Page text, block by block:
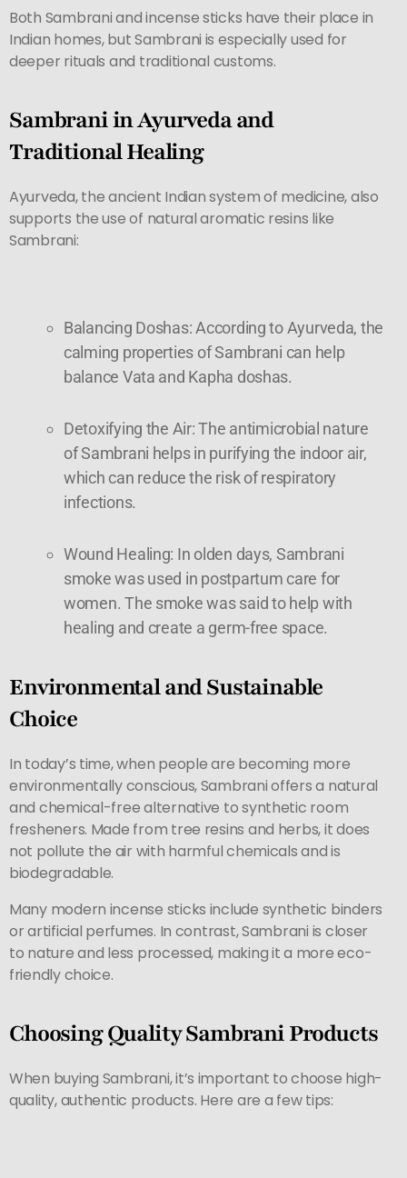
Both Sambrani and incense sticks have their place in
Indian homes, but Sambrani is especially used for
deeper rituals and traditional customs.
Sambrani in Ayurveda and
Traditional Healing
Ayurveda, the ancient Indian system of medicine, also
supports the use of natural aromatic resins like
Sambrani:
Balancing Doshas: According to Ayurveda, the
calming properties of Sambrani can help
balance Vata and Kapha doshas.
Detoxifying the Air: The antimicrobial nature
of Sambrani helps in purifying the indoor air,
which can reduce the risk of respiratory
infections.
Wound Healing: In olden days, Sambrani
smoke was used in postpartum care for
women. The smoke was said to help with
healing and create a germ-free space.
Environmental and Sustainable
Choice
In today’s time, when people are becoming more
environmentally conscious, Sambrani offers a natural
and chemical-free alternative to synthetic room
fresheners. Made from tree resins and herbs, it does
not pollute the air with harmful chemicals and is
biodegradable.
Many modern incense sticks include synthetic binders
or artificial perfumes. In contrast, Sambrani is closer
to nature and less processed, making it a more eco-
friendly choice.
Choosing Quality Sambrani Products
When buying Sambrani, it’s important to choose high-
quality, authentic products. Here are a few tips: